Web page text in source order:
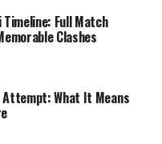
science and
Park Zoo faced
need to explain the
Timeline: Full Match
Clashes
Attempt: What It Means